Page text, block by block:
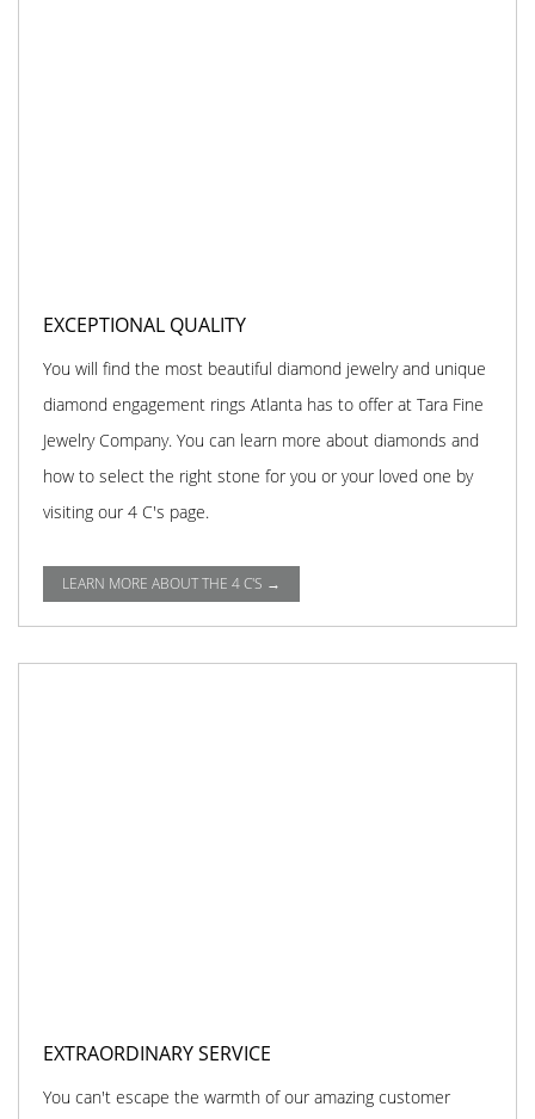
EXCEPTIONAL QUALITY
You will find the most beautiful diamond jewelry and unique
diamond engagement rings Atlanta has to offer at Tara Fine
Jewelry Company. You can learn more about diamonds and
how to select the right stone for you or your loved one by
visiting our 4 C's page.
LEARN MORE ABOUT THE 4 C'S →
EXTRAORDINARY SERVICE
You can't escape the warmth of our amazing customer